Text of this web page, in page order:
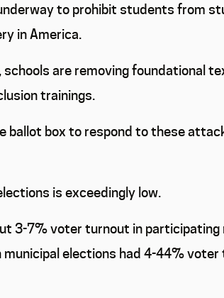
to prohibit students from
in America.
schools are removing foundational
trainings.
box to respond to these
is exceedingly low.
3-7% voter turnout in participating
municipal elections had 4-44%